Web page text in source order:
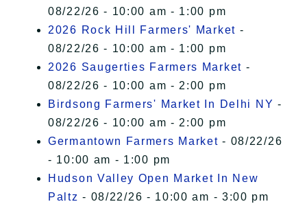
08/22/26 - 10:00 am - 1:00 pm
2026 Rock Hill Farmers' Market -
08/22/26 - 10:00 am - 1:00 pm
2026 Saugerties Farmers Market -
08/22/26 - 10:00 am - 2:00 pm
Birdsong Farmers' Market In Delhi NY -
08/22/26 - 10:00 am - 2:00 pm
Germantown Farmers Market - 08/22/26
- 10:00 am - 1:00 pm
Hudson Valley Open Market In New
Paltz - 08/22/26 - 10:00 am - 3:00 pm